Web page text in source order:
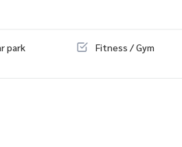
park
Fitness / Gym